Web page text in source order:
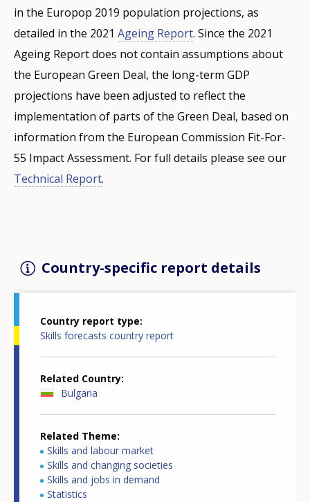
in the Europop 2019 population projections, as
detailed in the 2021 Ageing Report. Since the 2021
Ageing Report does not contain assumptions about
the European Green Deal, the long-term GDP
projections have been adjusted to reflect the
implementation of parts of the Green Deal, based on
information from the European Commission Fit-For-
55 Impact Assessment. For full details please see our
Technical Report.
Country-specific report details
Country report type
Skills forecasts country report
Related Country
Bulgaria
Related Theme
Skills and labour market
Skills and changing societies
Skills and jobs in demand
Statistics